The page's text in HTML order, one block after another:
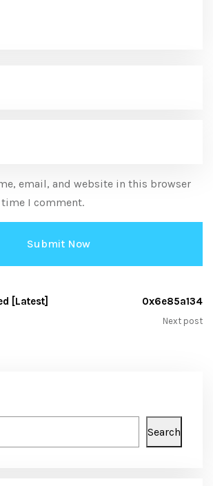
email, and website in this browser
I comment.
[Latest]
0x6e85a134
Next post
Search